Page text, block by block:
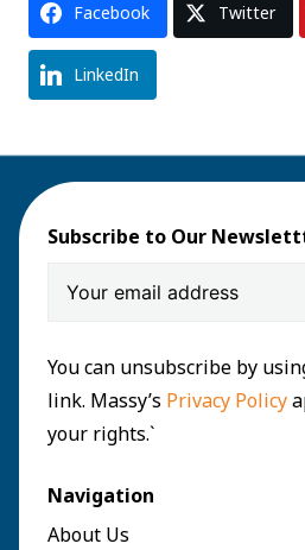
Facebook Twitter
LinkedIn
Subscribe to Our
You can unsubscribe by
link. Massy’s Privacy Policy
your rights.`
Navigation
About Us